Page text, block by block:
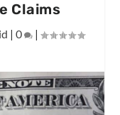
Claims
| 0 |